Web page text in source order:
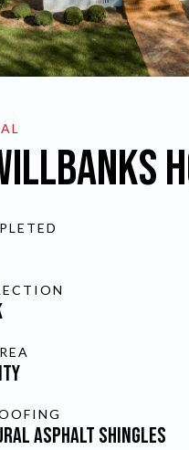
A
PAGE:
CONTENT
Asphalt Shingles